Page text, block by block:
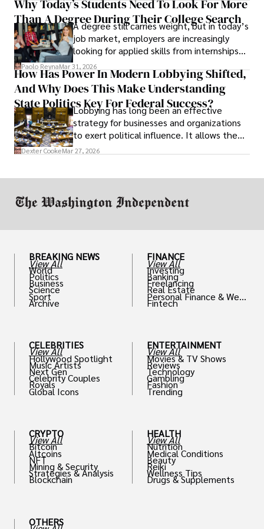
unraveled almost overnight. For many,
leaving was the only rational decision.
Why Today’s Students Need To Look For More
Than A Degree During Their College Search
A degree still carries weight, but in today’s
job market, employers are increasingly
looking for applied skills from internships
and leadership that show students can
solve real problems.
Paolo ReynaMar 31, 2026
How Has Power In Modern Lobbying Shifted,
And Why Does This Make Understanding
State Politics Key For Federal Success?
Lobbying has long been an effective
strategy for businesses and organizations
to exert political influence. It allows them
access to policymakers and helps them
Dexter CookeMar 27, 2026
BREAKING NEWS
View All
World
Politics
Business
Science
Sport
Archive
CELEBRITIES
View All
Hollywood Spotlight
Music Artists
Next Gen
Celebrity Couples
Royals
Global Icons
CRYPTO
View All
Bitcoin
Altcoins
NFT
Mining & Security
Strategies & Analysis
Blockchain
OTHERS
FINANCE
View All
Investing
Banking
Freelancing
Real Estate
Personal Finance & Weal
th
Fintech
ENTERTAINMENT
View All
Movies & TV Shows
Reviews
Technology
Gambling
Fashion
Trending
HEALTH
View All
Nutrition
Medical Conditions
Beauty
Reiki
Wellness Tips
Drugs & Supplements